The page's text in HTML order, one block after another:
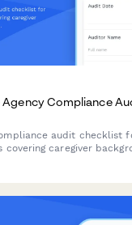
Agency Compliance
audit checklist
covering caregiver